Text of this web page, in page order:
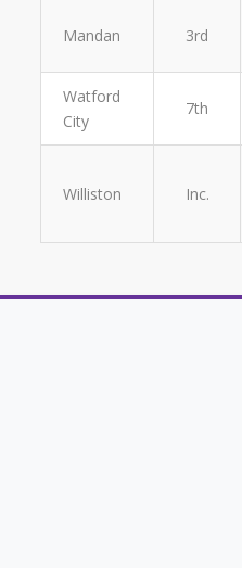
Mandan 3rd
Watford
City
7th
Williston Inc.